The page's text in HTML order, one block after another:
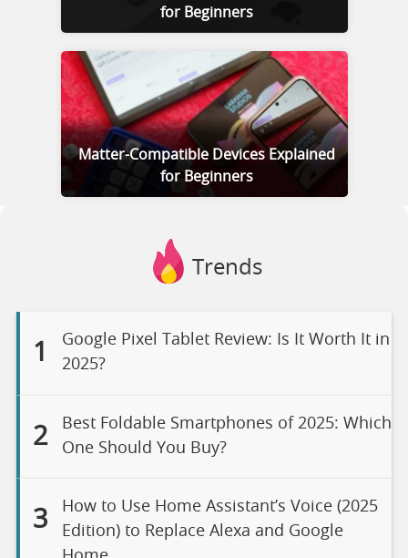
for Beginners
Matter-Compatible Devices Explained
for Beginners
Trends
1
Google Pixel Tablet Review: Is It Worth It in
2025?
2
Best Foldable Smartphones of 2025: Which
One Should You Buy?
3
How to Use Home Assistant’s Voice (2025
Edition) to Replace Alexa and Google